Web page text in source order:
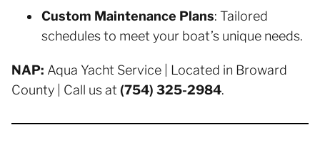
Custom Maintenance Plans: Tailored
schedules to meet your boat’s unique needs.
NAP: Aqua Yacht Service | Located in Broward
County | Call us at (754) 325-2984.